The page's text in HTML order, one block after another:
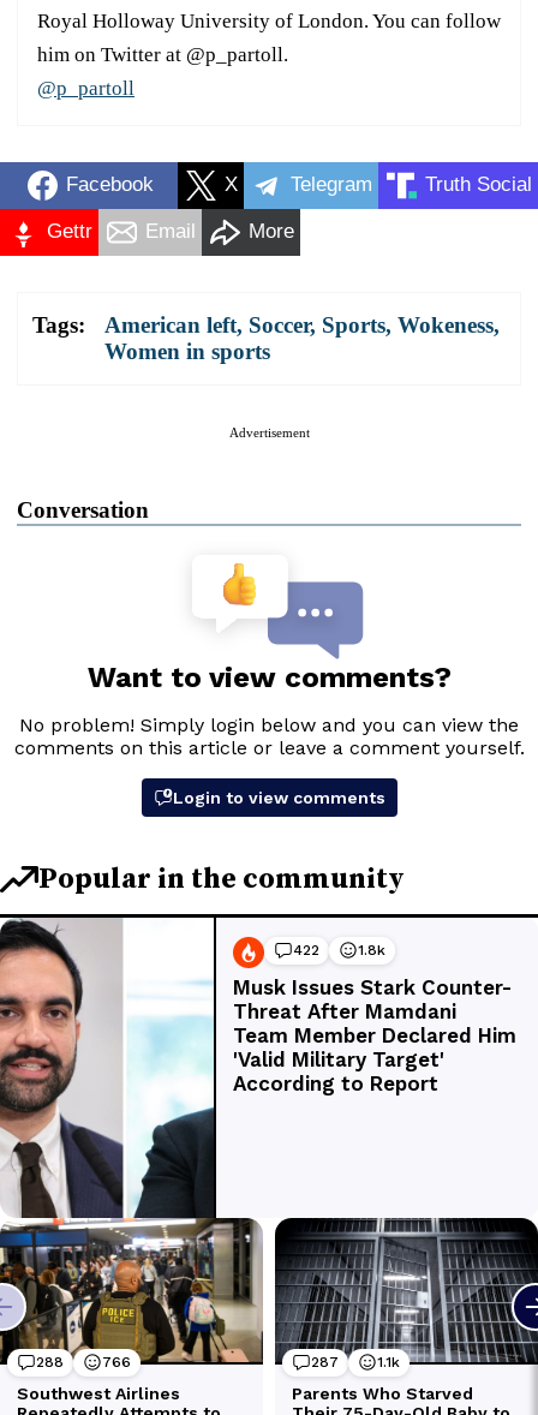
Royal Holloway University of London. You can follow
him on Twitter at @p_partoll.
@p_partoll
Facebook X Telegram Truth Social
Gettr Email More
Tags: American left, Soccer, Sports, Wokeness,
Women in sports
Advertisement
Conversation